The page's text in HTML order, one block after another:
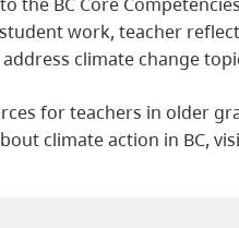
work, teacher
climate change
for teachers in older
climate action in BC,